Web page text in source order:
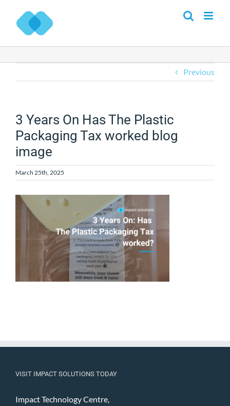
content
Previous
3 Years On Has The Plastic
Packaging Tax worked blog
image
March 25th, 2025
VISIT IMPACT SOLUTIONS TODAY
Impact Technology Centre,